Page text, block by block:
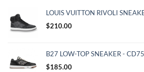
LOUIS VUITTON RIVOLI
$210.00
B27 LOW-TOP SNEAKER - CD75
$185.00